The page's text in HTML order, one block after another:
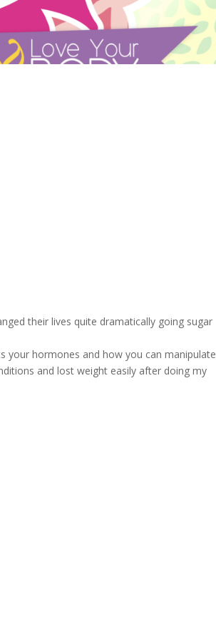
their lives quite dramatically going sugar
hormones and how you can manipulate
and lost weight easily after doing my